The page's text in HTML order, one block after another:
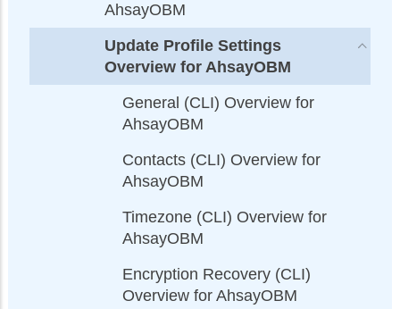
AhsayOBM
Update Profile Settings
Overview for AhsayOBM
General (CLI) Overview for
AhsayOBM
Contacts (CLI) Overview for
AhsayOBM
Timezone (CLI) Overview for
AhsayOBM
Encryption Recovery (CLI)
Overview for AhsayOBM